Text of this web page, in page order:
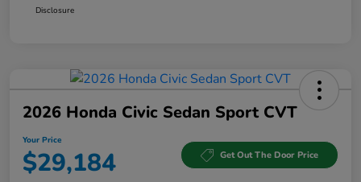
Disclosure
2026 Honda Civic Sedan Sport CVT
Your Price
$29,184 Get Out The Door Price